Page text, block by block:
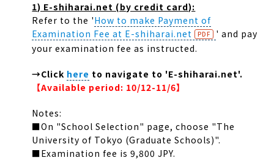
1) E-shiharai.net (by credit card):
Refer to the 'How to make Payment of
Examination Fee at E-shiharai.net
' and pay
your examination fee as instructed.
→Click here to navigate to 'E-shiharai.net'.
【Available period: 10/12-11/6】
Notes:
■On "School Selection" page, choose "The
University of Tokyo (Graduate Schools)".
■Examination fee is 9,800 JPY.